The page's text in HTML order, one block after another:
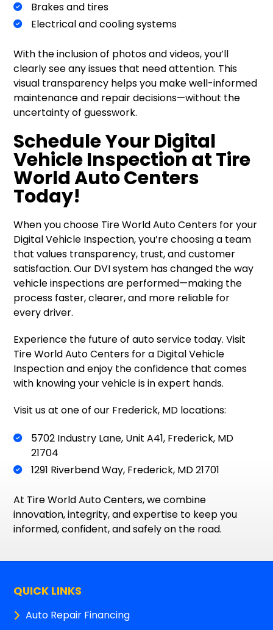
Brakes and tires
Electrical and cooling systems
With the inclusion of photos and videos, you’ll
clearly see any issues that need attention. This
visual transparency helps you make well-informed
maintenance and repair decisions—without the
uncertainty of guesswork.
Schedule Your Digital
Vehicle Inspection at Tire
World Auto Centers
Today!
When you choose Tire World Auto Centers for your
Digital Vehicle Inspection, you’re choosing a team
that values transparency, trust, and customer
satisfaction. Our DVI system has changed the way
vehicle inspections are performed—making the
process faster, clearer, and more reliable for
every driver.
Experience the future of auto service today. Visit
Tire World Auto Centers for a Digital Vehicle
Inspection and enjoy the confidence that comes
with knowing your vehicle is in expert hands.
Visit us at one of our Frederick, MD locations:
5702 Industry Lane, Unit A41, Frederick, MD
21704
1291 Riverbend Way, Frederick, MD 21701
At Tire World Auto Centers, we combine
innovation, integrity, and expertise to keep you
informed, confident, and safely on the road.
QUICK LINKS
Auto Repair Financing